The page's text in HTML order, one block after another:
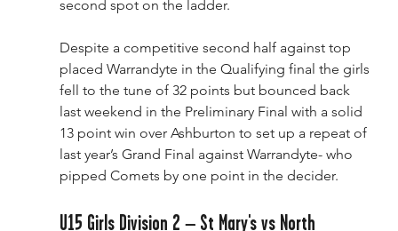
second spot on the ladder.
Despite a competitive second half against top
placed Warrandyte in the Qualifying final the girls
fell to the tune of 32 points but bounced back
last weekend in the Preliminary Final with a solid
13 point win over Ashburton to set up a repeat of
last year’s Grand Final against Warrandyte- who
pipped Comets by one point in the decider.
U15 Girls Division 2 – St Mary's vs North